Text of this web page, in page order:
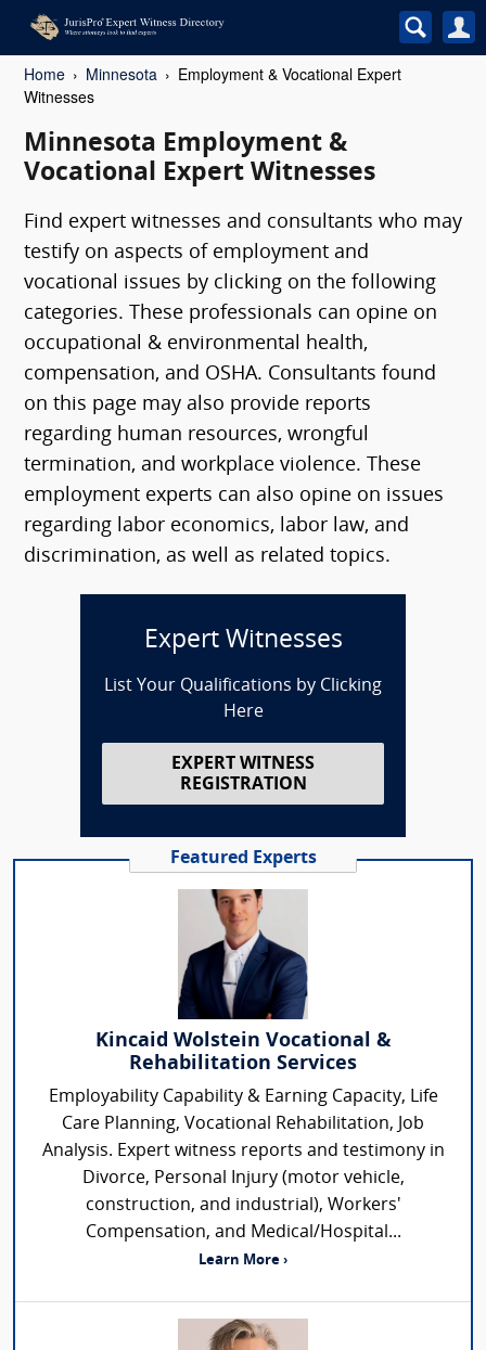
Home Minnesota
Employment & Vocational Expert
Witnesses
Minnesota Employment &
Vocational Expert Witnesses
Find expert witnesses and consultants who may
testify on aspects of employment and
vocational issues by clicking on the following
categories. These professionals can opine on
occupational & environmental health,
compensation, and OSHA. Consultants found
on this page may also provide reports
regarding human resources, wrongful
termination, and workplace violence. These
employment experts can also opine on issues
regarding labor economics, labor law, and
discrimination, as well as related topics.
Expert Witnesses
List Your Qualifications by Clicking
Here
EXPERT WITNESS
REGISTRATION
Featured Experts
Kincaid Wolstein Vocational &
Rehabilitation Services
Employability Capability & Earning Capacity, Life
Care Planning, Vocational Rehabilitation, Job
Analysis. Expert witness reports and testimony in
Divorce, Personal Injury (motor vehicle,
construction, and industrial), Workers'
Compensation, and Medical/Hospital...
Learn More ›